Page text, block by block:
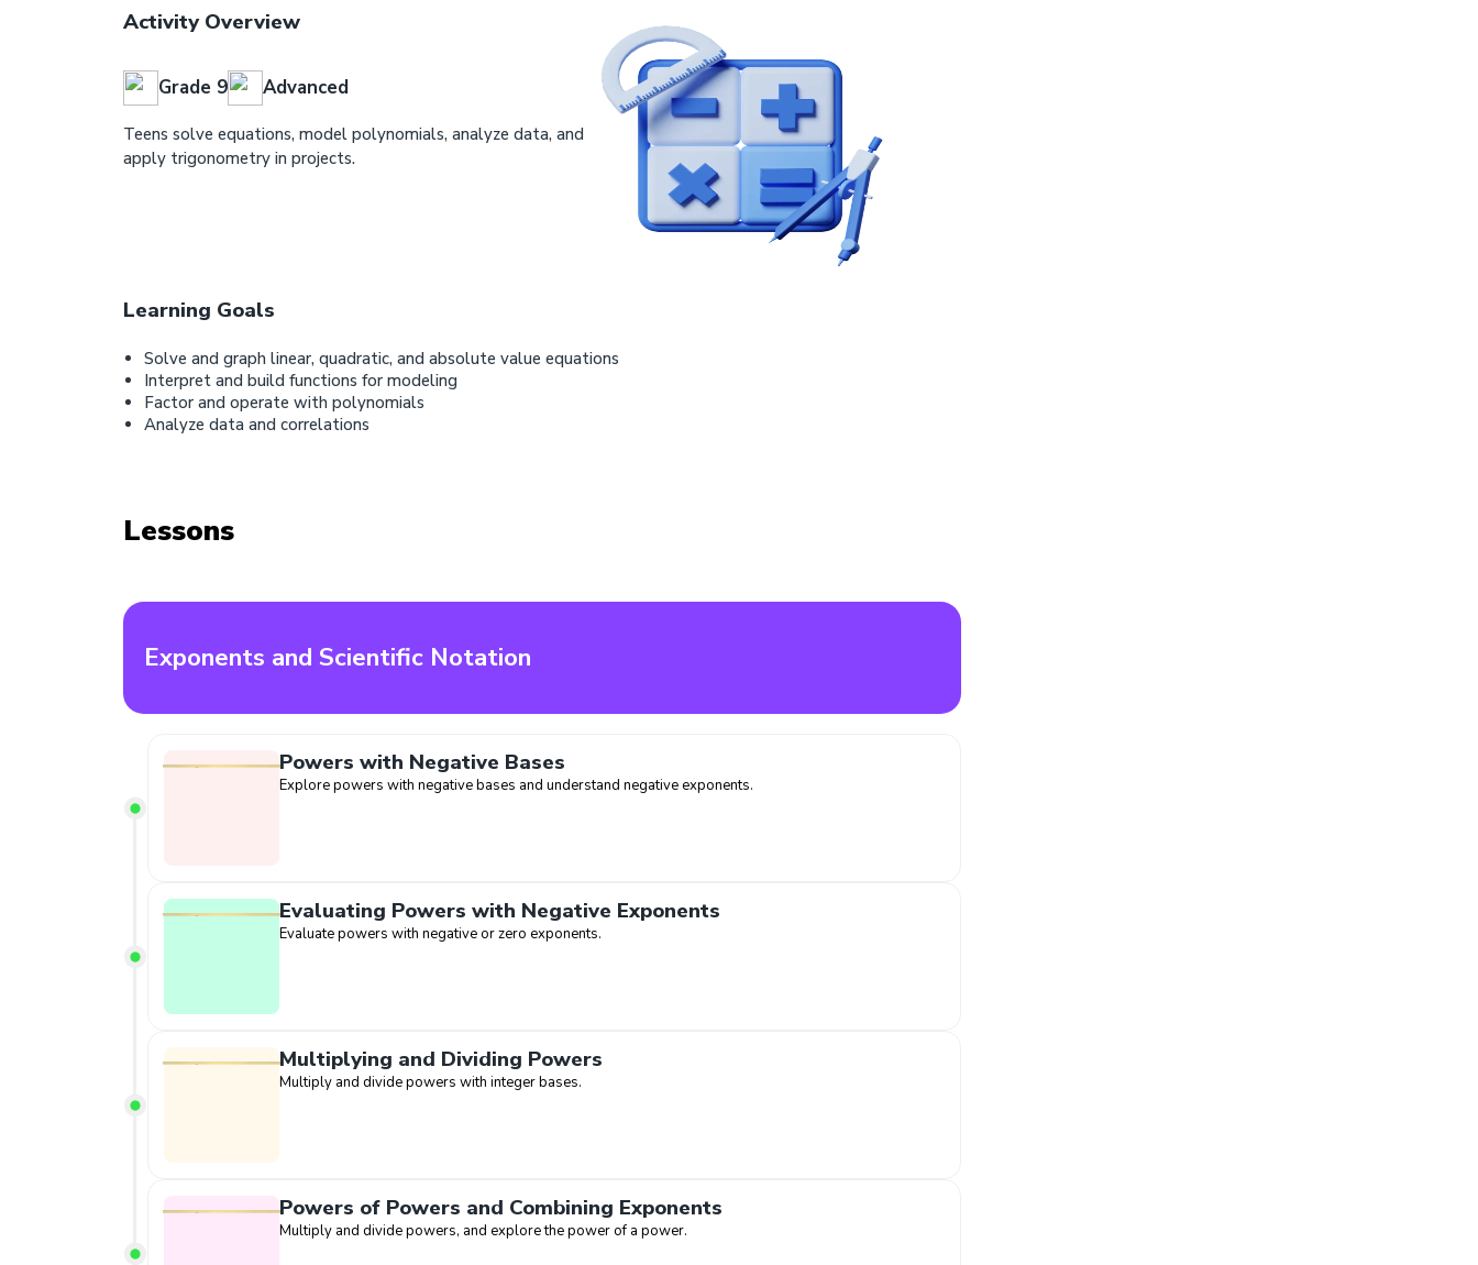
Activity Overview
Grade 9 Advanced
Teens solve equations, model polynomials, analyze data, and
apply trigonometry in projects.
Learning Goals
Solve and graph linear, quadratic, and absolute value equations
Interpret and build functions for modeling
Factor and operate with polynomials
Analyze data and correlations
Lessons
Exponents and Scientific Notation
Powers with Negative Bases
Explore powers with negative bases and understand negative exponents.
Evaluating Powers with Negative Exponents
Evaluate powers with negative or zero exponents.
Multiplying and Dividing Powers
Multiply and divide powers with integer bases.
Powers of Powers and Combining Exponents
Multiply and divide powers, and explore the power of a power.